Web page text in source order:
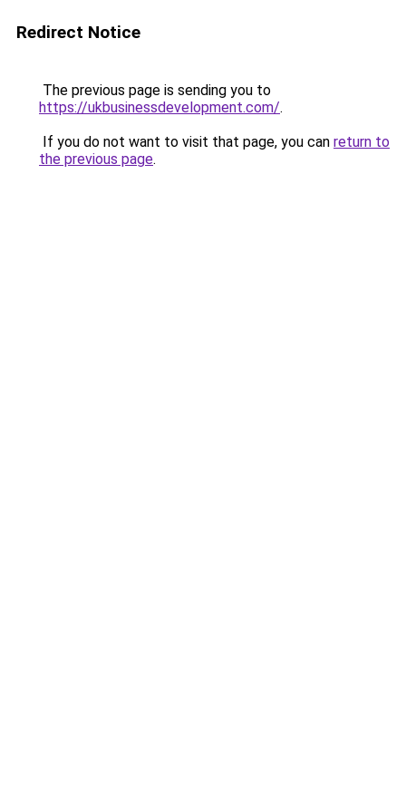
Redirect Notice
The previous page is sending you to
https://ukbusinessdevelopment.com/.
If you do not want to visit that page, you can return to
the previous page.